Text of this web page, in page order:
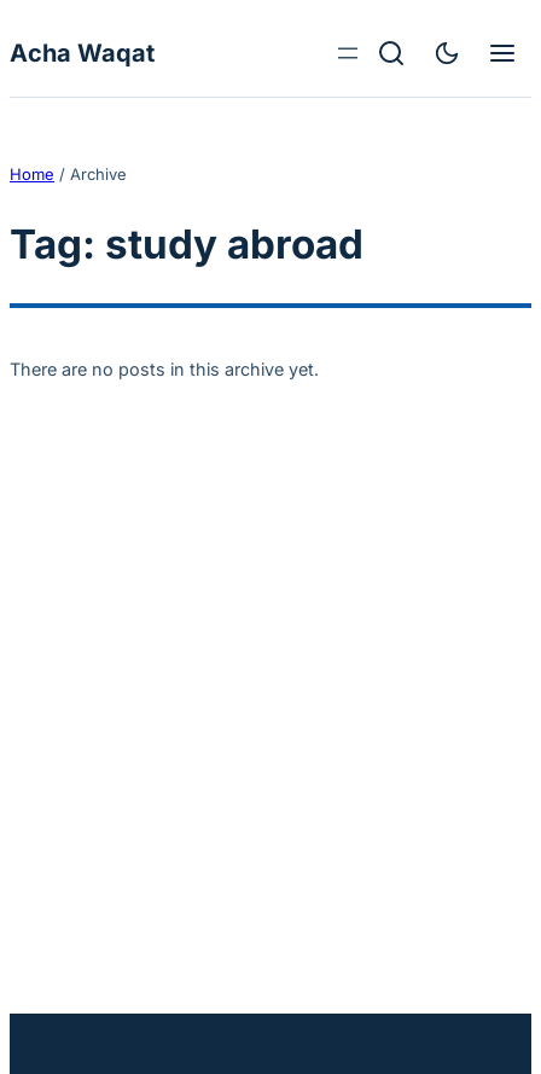
Acha Waqat
Home / Archive
Tag: study abroad
There are no posts in this archive yet.